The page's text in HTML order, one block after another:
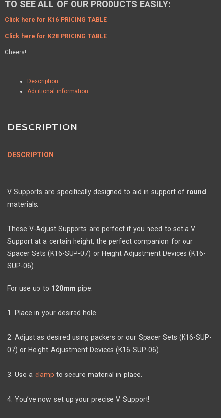
TO SEE ALL OF OUR PRODUCTS EASILY:
Click here for K16 PRICING TABLE
Click here for K28 PRICING TABLE
Cheers!
Description
Additional information
DESCRIPTION
DESCRIPTION
V Supports are specifically designed to aid in support of round
materials.
These V-Adjust Supports are perfect if you need to set a V
Support at a certain height, the perfect companion for our
Spacer Sets (K16-SUP-07) or Height Adjustment Devices (K16-
SUP-06).
For use up to 120mm pipe.
1. Place in your desired hole.
2. Adjust as desired using packers or our Spacer Sets (K16-SUP-
07) or Height Adjustment Devices (K16-SUP-06).
3. Use a clamp to secure material in place.
4. You’ve now set up your precise V Support!